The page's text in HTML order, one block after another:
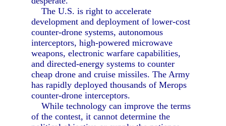
The U.S. is right to accelerate
development and deployment of lower-cost
counter-drone systems, autonomous
interceptors, high-powered microwave
weapons, electronic warfare capabilities,
and directed-energy systems to counter
cheap drone and cruise missiles. The Army
has rapidly deployed thousands of Merops
counter-drone interceptors.
While technology can improve the terms
of the contest, it cannot determine the